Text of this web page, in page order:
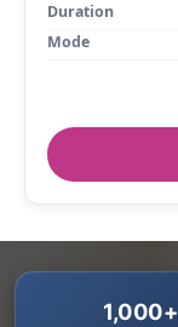
Duration
Mode
1,000+